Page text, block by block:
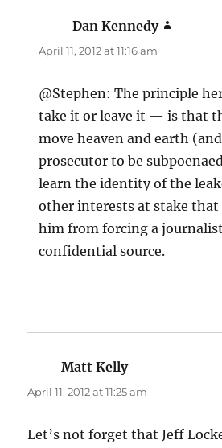
Dan Kennedy
April 11, 2012 at 11:16 am
@Stephen: The principle
take it or leave it — is that
move heaven and earth
prosecutor to be
learn the identity of the
other interests at stake that
him from forcing a
confidential source.
Matt Kellysays:
April 11, 2012 at 11:25 am
Let’s not forget that Jeff